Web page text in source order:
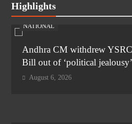
Highlights
NATIONAL
Andhra CM withdrew
Bill out of ‘political
August 6, 2026